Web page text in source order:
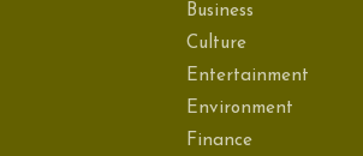
Business
Culture
Entertainment
Environment
Finance